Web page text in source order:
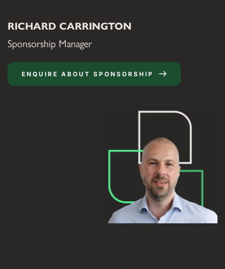
RICHARD CARRINGTON
Sponsorship Manager
ENQUIRE ABOUT SPONSORSHIP